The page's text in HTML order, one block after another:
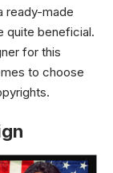
ready-made
quite beneficial.
for this
to choose